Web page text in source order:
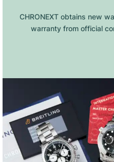
CHRONEXT obtains new
warranty from official